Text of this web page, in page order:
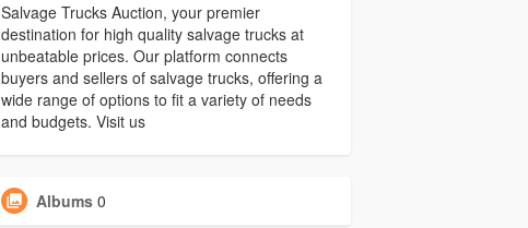
Salvage Trucks Auction, your premier
destination for high quality salvage trucks at
unbeatable prices. Our platform connects
buyers and sellers of salvage trucks, offering a
wide range of options to fit a variety of needs
and budgets. Visit us
Albums 0